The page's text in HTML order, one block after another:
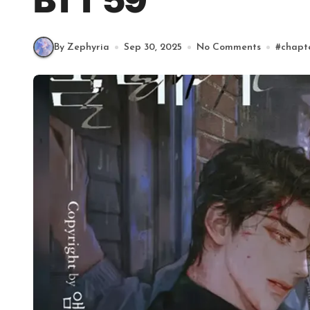
By Zephyria Sep 30, 2025 No Comments #